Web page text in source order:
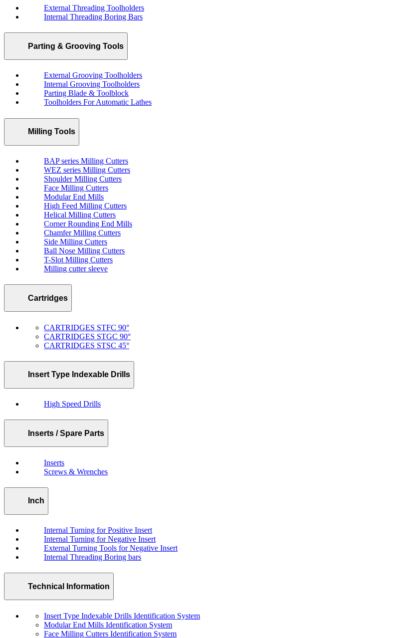
External Threading Toolholders
Internal Threading Boring Bars
Parting & Grooving Tools
External Grooving Toolholders
Internal Grooving Toolholders
Parting Blade & Toolblock
Toolholders For Automatic Lathes
Milling Tools
BAP series Milling Cutters
WEZ series Milling Cutters
Shoulder Milling Cutters
Face Milling Cutters
Modular End Mills
High Feed Milling Cutters
Helical Milling Cutters
Corner Rounding End Mills
Chamfer Milling Cutters
Side Milling Cutters
Ball Nose Milling Cutters
T-Slot Milling Cutters
Milling cutter sleeve
Cartridges
CARTRIDGES STFC 90°
CARTRIDGES STGC 90°
CARTRIDGES STSC 45°
Insert Type Indexable Drills
High Speed Drills
Inserts / Spare Parts
Inserts
Screws & Wrenches
Inch
Internal Turning for Positive Insert
Internal Turning for Negative Insert
External Turning Tools for Negative Insert
Internal Threading Boring bars
Technical Information
Insert Type Indexable Drills Identification System
Modular End Mills Identification System
Face Milling Cutters Identification System